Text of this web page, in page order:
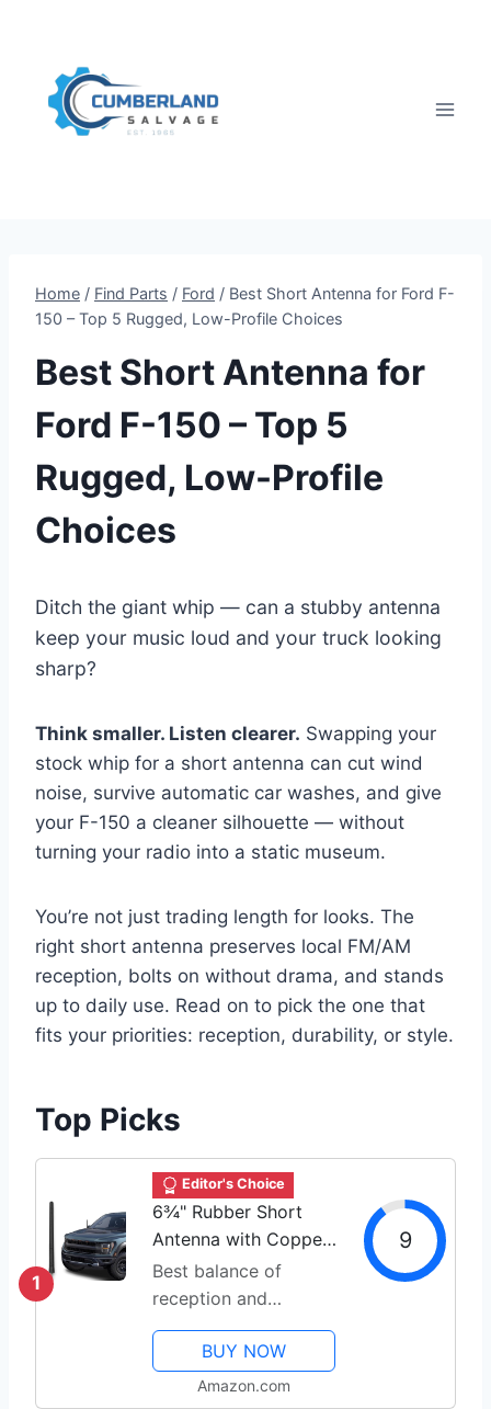
content
Home / Find Parts / Ford / Best Short Antenna for Ford F-
150 – Top 5 Rugged, Low-Profile Choices
Best Short Antenna for
Ford F-150 – Top 5
Rugged, Low-Profile
Choices
Ditch the giant whip — can a stubby antenna
keep your music loud and your truck looking
sharp?
Think smaller. Listen clearer. Swapping your
stock whip for a short antenna can cut wind
noise, survive automatic car washes, and give
your F-150 a cleaner silhouette — without
turning your radio into a static museum.
You’re not just trading length for looks. The
right short antenna preserves local FM/AM
reception, bolts on without drama, and stands
up to daily use. Read on to pick the one that
fits your priorities: reception, durability, or style.
Top Picks
1
Editor's Choice
6¾" Rubber Short
Antenna with Copper
Coil
Best balance of
reception and
durability
9
BUY NOW
Amazon.com